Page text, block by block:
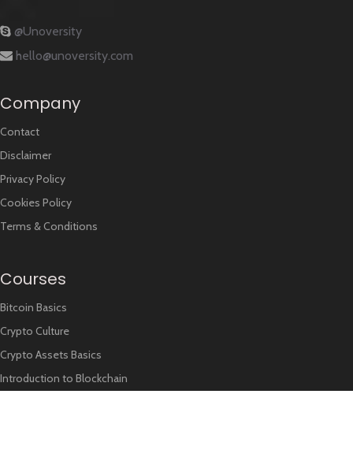
@Unoversity
hello@unoversity.com
Company
Contact
Disclaimer
Privacy Policy
Cookies Policy
Terms & Conditions
Courses
Bitcoin Basics
Crypto Culture
Crypto Assets Basics
Introduction to Blockchain